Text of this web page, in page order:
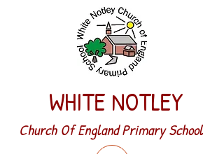
WHITE NOTLEY
Church Of England Primary School